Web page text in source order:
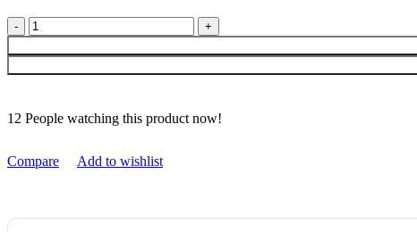
was:
$132.
is:
$111.
INSPIRE
RBM750
ROUND
BEVEL
750MM
12 People watching this product now!
Compare
Add to wishlist